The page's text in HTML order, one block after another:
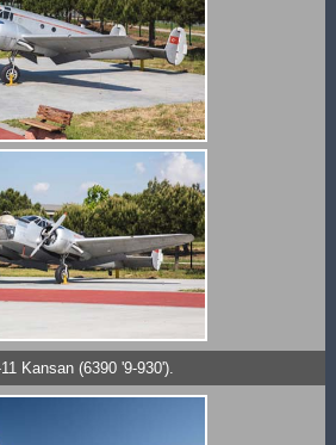
Kansan (6390 '9-930').